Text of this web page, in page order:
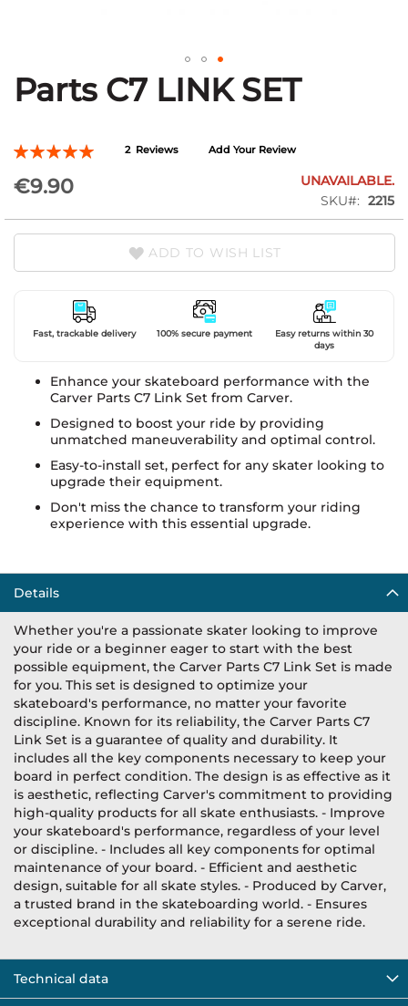
Skip
to
of
images
Parts C7 LINK SET
Rating:
2 Reviews Add Your Review
€9.90
UNAVAILABLE.
SKU
2215
ADD TO WISH LIST
Fast, trackable delivery 100% secure payment
Easy returns within 30
days
Enhance your skateboard performance with the
Carver Parts C7 Link Set from Carver.
Designed to boost your ride by providing
unmatched maneuverability and optimal control.
Easy-to-install set, perfect for any skater looking to
upgrade their equipment.
Don't miss the chance to transform your riding
experience with this essential upgrade.
Details
Whether you're a passionate skater looking to improve
your ride or a beginner eager to start with the best
possible equipment, the Carver Parts C7 Link Set is made
for you. This set is designed to optimize your
skateboard's performance, no matter your favorite
discipline. Known for its reliability, the Carver Parts C7
Link Set is a guarantee of quality and durability. It
includes all the key components necessary to keep your
board in perfect condition. The design is as effective as it
is aesthetic, reflecting Carver's commitment to providing
high-quality products for all skate enthusiasts. - Improve
your skateboard's performance, regardless of your level
or discipline. - Includes all key components for optimal
maintenance of your board. - Efficient and aesthetic
design, suitable for all skate styles. - Produced by Carver,
a trusted brand in the skateboarding world. - Ensures
exceptional durability and reliability for a serene ride.
Technical data